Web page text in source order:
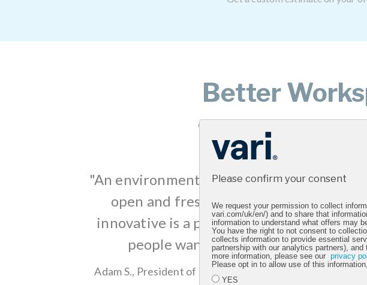
Better
Clients all over the world have used
"An environment like this that looks
open and fresh and clean and
innovative is a place that creative
people want to work in."
Adam S., President of Global Marketing at UEG
Please confirm your consent
We request your permission to collect
vari.com/uk/en/) and to share that
information to understand what offers may
You have the right to not consent to
collects information to provide essential
partnership with our analytics partners),
more information, please see our privacy
Please opt in to allow use of this
YES